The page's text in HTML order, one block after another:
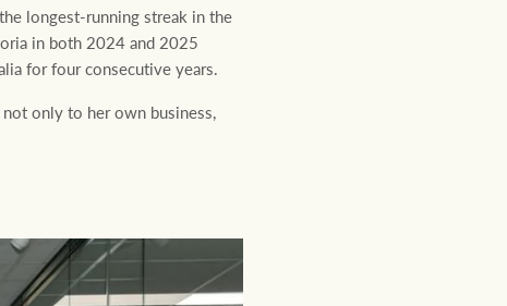
longest-running streak in the
in both 2024 and 2025
for four consecutive years.
only to her own business,